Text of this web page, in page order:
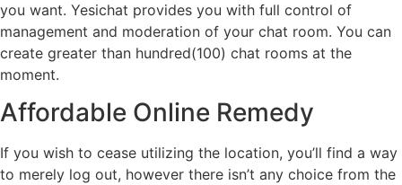
you want. Yesichat provides you with full control of
management and moderation of your chat room. You can
create greater than hundred(100) chat rooms at the
moment.
Affordable Online Remedy
If you wish to cease utilizing the location, you’ll find a way
to merely log out, however there isn’t any choice from the